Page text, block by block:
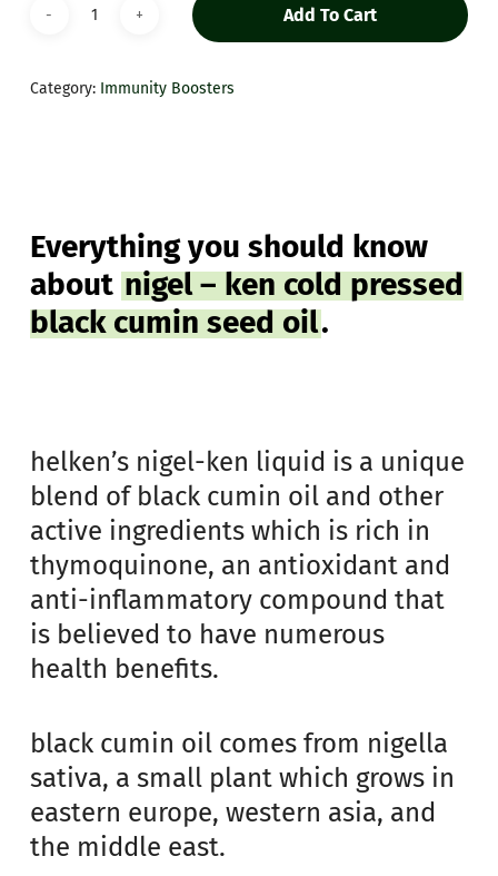
Add To Cart
Category: Immunity Boosters
Everything you should know
about nigel – ken cold pressed
black cumin seed oil.
helken’s nigel-ken liquid is a unique
blend of black cumin oil and other
active ingredients which is rich in
thymoquinone, an antioxidant and
anti-inflammatory compound that
is believed to have numerous
health benefits.
black cumin oil comes from nigella
sativa, a small plant which grows in
eastern europe, western asia, and
the middle east.